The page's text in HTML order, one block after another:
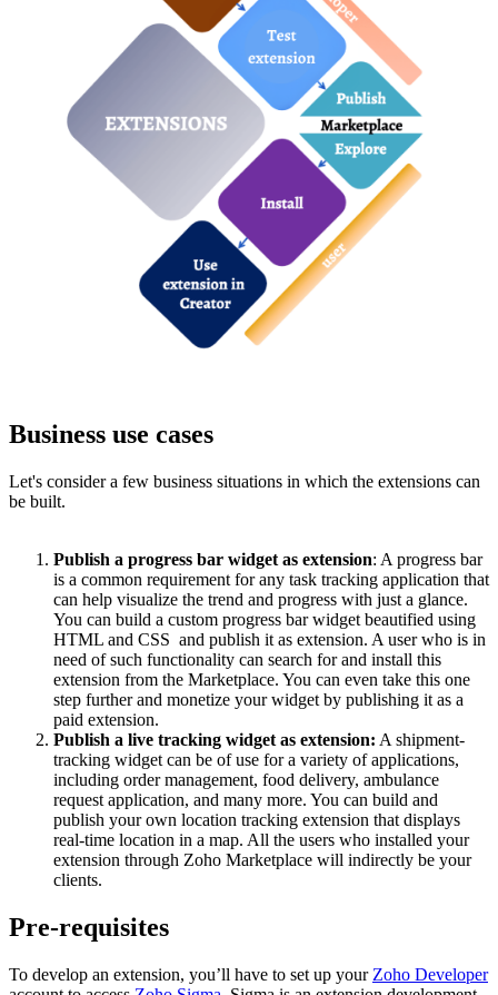
Business use cases
Let's consider a few business situations in which the extensions can
be built.
Publish a progress bar widget as extension: A progress bar
is a common requirement for any task tracking application that
can help visualize the trend and progress with just a glance.
You can build a custom progress bar widget beautified using
HTML and CSS and publish it as extension. A user who is in
need of such functionality can search for and install this
extension from the Marketplace. You can even take this one
step further and monetize your widget by publishing it as a
paid extension.
Publish a live tracking widget as extension: A shipment-
tracking widget can be of use for a variety of applications,
including order management, food delivery, ambulance
request application, and many more. You can build and
publish your own location tracking extension that displays
real-time location in a map. All the users who installed your
extension through Zoho Marketplace will indirectly be your
clients.
Pre-requisites
To develop an extension, you’ll have to set up your Zoho Developer